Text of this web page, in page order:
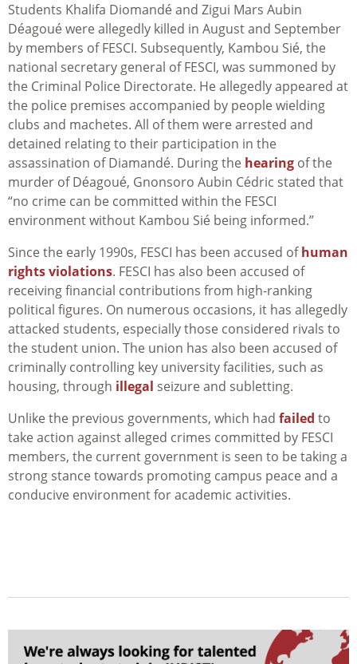
Students Khalifa Diomandé and Zigui Mars Aubin
Déagoué were allegedly killed in August and September
by members ofFESCI. Subsequently, Kambou Sié, the
national secretary general of FESCI, was summoned by
the Criminal Police Directorate. He allegedly appeared at
the police premises accompanied by people wielding
clubs and machetes. All of them were arrested and
detained relating to their participation in the
assassination of Diamandé. During the hearing of the
murder ofDéagoué, Gnonsoro Aubin Cédric stated that
“no crime can be committed within the FESCI
environment without Kambou Sié being informed.”
Since the early 1990s, FESCI has been accused ofhuman
rights violations. FESCI has also been accused of
receiving financial contributions from high-ranking
political figures. On numerous occasions, it has allegedly
attacked students, especially those considered rivals to
the student union. The union has also been accused of
criminally controlling key university facilities, such as
housing, through illegal seizure and subletting.
Unlike the previous governments, which had failed to
take action against alleged crimes committed by FESCI
members, the current government is seen to be taking a
strong stance towards promoting campus peace and a
conducive environment for academic activities.